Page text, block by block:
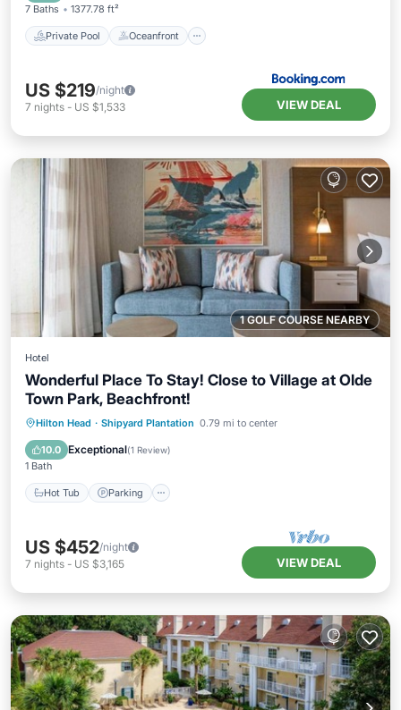
7 Baths 1377.78 ft²
Private Pool Oceanfront
US $219/night
7 nights - US $1,533 VIEW DEAL
1 GOLF COURSE NEARBY
Hotel
Wonderful Place To Stay! Close to Village at Olde
Town Park, Beachfront!
Hilton Head · Shipyard Plantation 0.79 mi to center
10.0 Exceptional(1 Review)
1 Bath
Hot Tub Parking
Hot Tub Parking
Pool
Balcony/Terrace
US $452/night
7 nights - US $3,165 VIEW DEAL